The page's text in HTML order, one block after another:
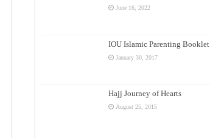
June 16, 2022
IOU Islamic Parenting Booklet
January 30, 2017
Hajj Journey of Hearts
August 25, 2015